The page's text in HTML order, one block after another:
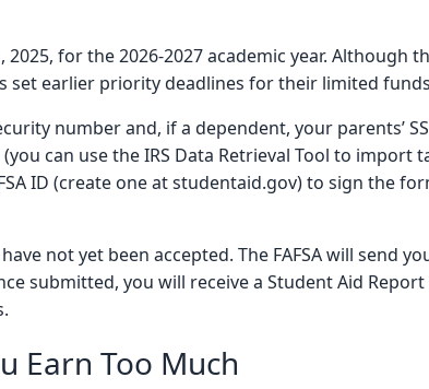
for the 2026-2027 academic year. Although
set earlier priority deadlines for their limited
number and, if a dependent, your parents’
can use the IRS Data Retrieval Tool to import
ID (create one at studentaid.gov) to sign the
not yet been accepted. The FAFSA will send
submitted, you will receive a Student Aid
Earn Too Much